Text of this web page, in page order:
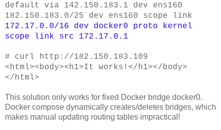
default via 142.150.183.1 dev ens160
182.150.183.0/25 dev ens160 scope link
172.17.0.0/16 dev docker0 proto kernel
scope link src 172.17.0.1
# curl http://182.150.183.109
<html><body><h1>It works!</h1></body>
</html>
This solution only works for fixed Docker bridge docker0.
Docker compose dynamically creates/deletes bridges, which
makes manual updating routing tables impractical!